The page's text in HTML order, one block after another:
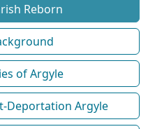
Reborn
of Argyle
Deportation Argyle